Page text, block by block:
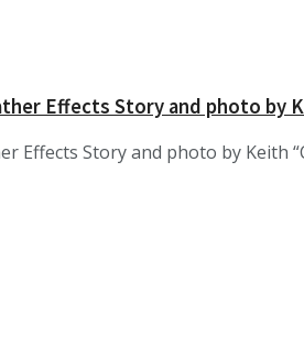
Effects Story and photo by
Effects Story and photo by